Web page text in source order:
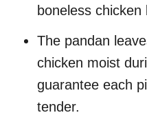
boneless
The pandan
chicken moist
guarantee each
tender.